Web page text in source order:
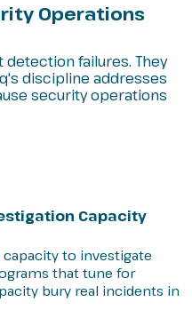
Operations
detection failures. They
discipline addresses
security operations
Capacity
to investigate
that tune for
bury real incidents in